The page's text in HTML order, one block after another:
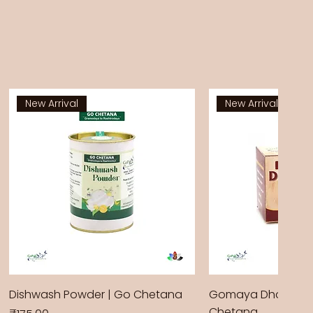
New Arrival
Dishwash Powder | Go Chetana
New Arrival
Gomaya Dhoop